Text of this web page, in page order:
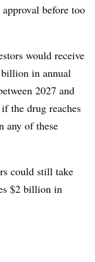
before too
would receive
billion in annual
2027 and
the drug reaches
any of these
could still take
$2 billion in